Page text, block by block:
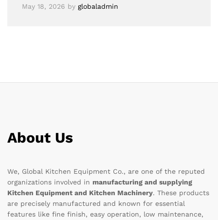
May 18, 2026 by globaladmin
About Us
We, Global Kitchen Equipment Co., are one of the reputed
organizations involved in manufacturing and supplying
Kitchen Equipment and Kitchen Machinery. These products
are precisely manufactured and known for essential
features like fine finish, easy operation, low maintenance,